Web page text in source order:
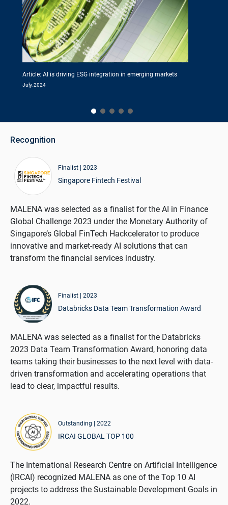
Article: AI is driving ESG integration in emerging markets
July, 2024
Recognition
Finalist | 2023
Singapore Fintech Festival
MALENA was selected as a finalist for the AI in Finance
Global Challenge 2023 under the Monetary Authority of
Singapore’s Global FinTech Hackcelerator to produce
innovative and market-ready AI solutions that can
transform the financial services industry.
Finalist | 2023
Databricks Data Team Transformation Award
MALENA was selected as a finalist for the Databricks
2023 Data Team Transformation Award, honoring data
teams taking their businesses to the next level with data-
driven transformation and accelerating operations that
lead to clear, impactful results.
Outstanding | 2022
IRCAI GLOBAL TOP 100
The International Research Centre on Artificial Intelligence
(IRCAI) recognized MALENA as one of the Top 10 AI
projects to address the Sustainable Development Goals in
2022.